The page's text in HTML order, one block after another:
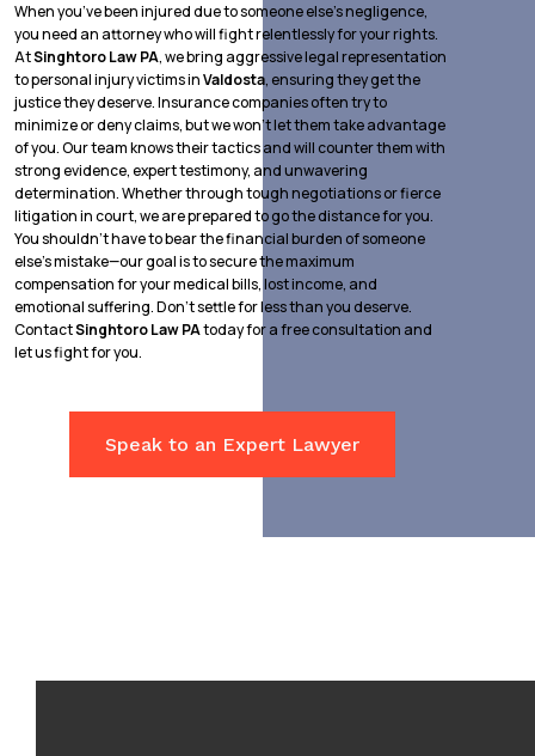
When you’ve been injured due to someone else’s negligence,
you need an attorney who will fight relentlessly for your rights.
AtSinghtoro Law PA, we bring aggressive legal representation
to personal injury victims inValdosta, ensuring they get the
justice they deserve. Insurance companies often try to
minimize or deny claims, but we won’t let them take advantage
of you. Our team knows their tactics and will counter them with
strong evidence, expert testimony, and unwavering
determination. Whether through tough negotiations or fierce
litigation in court, we are prepared to go the distance for you.
You shouldn’t have to bear the financial burden of someone
else’s mistake—our goal is to secure the maximum
compensation for your medical bills, lost income, and
emotional suffering. Don’t settle for less than you deserve.
ContactSinghtoro Law PAtoday for a free consultation and
let us fight for you.
Speak to an Expert Lawyer